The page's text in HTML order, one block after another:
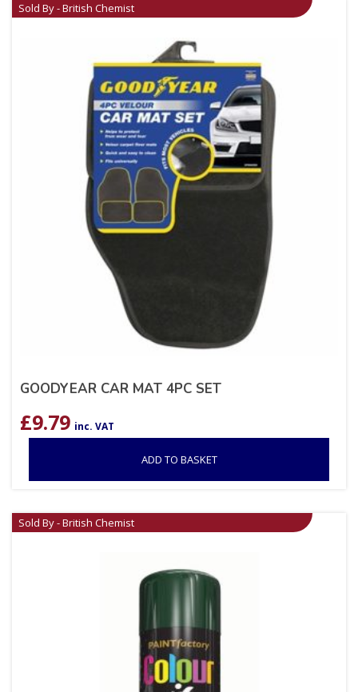
Sold By - British Chemist
GOODYEAR CAR MAT 4PC SET
£9.79 inc. VAT
ADD TO BASKET
Sold By - British Chemist